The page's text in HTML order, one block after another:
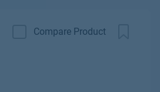
Compare Product